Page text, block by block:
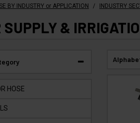
BY INDUSTRY or APPLICATION / INDUSTRY
SUPPLY &
HOSE